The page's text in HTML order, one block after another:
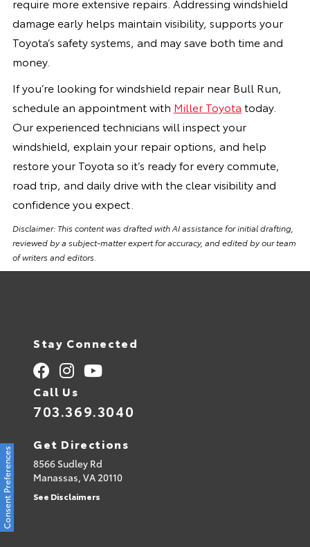
damage early helps maintain visibility, supports your
Toyota’s safety systems, and may save both time and
money.
If you’re looking for windshield repair near Bull Run,
schedule an appointment with Miller Toyota today.
Our experienced technicians will inspect your
windshield, explain your repair options, and help
restore your Toyota so it’s ready for every commute,
road trip, and daily drive with the clear visibility and
confidence you expect.
Disclaimer: This content was drafted with AI assistance for initial drafting,
reviewed by a subject-matter expert for accuracy, and edited by our team
of writers and editors.
Stay Connected
Call Us
703.369.3040
Get Directions
8566 Sudley Rd
Manassas, VA20110
See Disclaimers
Consent Preferences